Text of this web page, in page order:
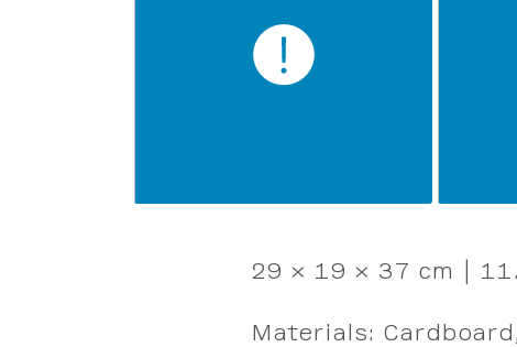
29 × 19 × 37 cm |
Materials: